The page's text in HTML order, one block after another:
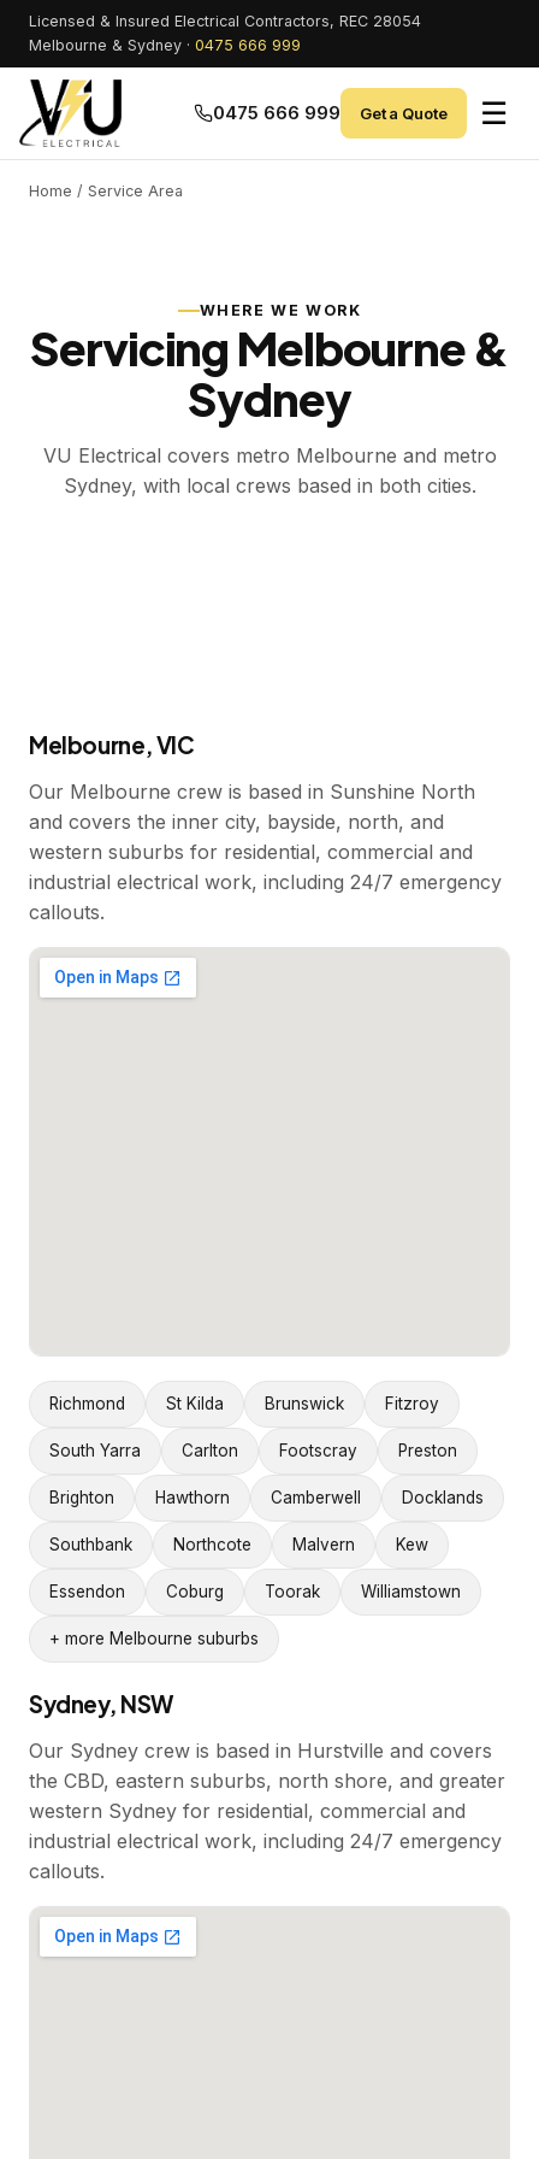
Licensed & Insured Electrical Contractors, REC 28054
Melbourne & Sydney · 0475 666 999
0475 666 999 Get a Quote ☰
Home / Service Area
WHERE WE WORK
Servicing Melbourne &
Sydney
VU Electrical covers metro Melbourne and metro
Sydney, with local crews based in both cities.
Melbourne, VIC
Our Melbourne crew is based in Sunshine North
and covers the inner city, bayside, north, and
western suburbs for residential, commercial and
industrial electrical work, including 24/7 emergency
callouts.
Richmond St Kilda Brunswick Fitzroy
South Yarra Carlton Footscray Preston
Brighton Hawthorn Camberwell Docklands
Southbank Northcote Malvern Kew
Essendon Coburg Toorak Williamstown
+ more Melbourne suburbs
Sydney, NSW
Our Sydney crew is based in Hurstville and covers
the CBD, eastern suburbs, north shore, and greater
western Sydney for residential, commercial and
industrial electrical work, including 24/7 emergency
callouts.